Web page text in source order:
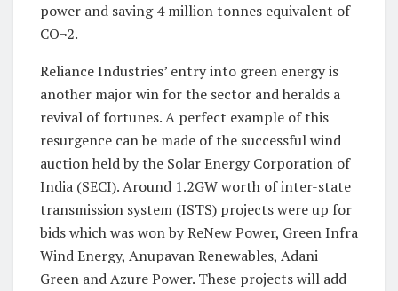
power and saving 4 million tonnes equivalent of
CO¬2.
Reliance Industries’ entry into green energy is
another major win for the sector and heralds a
revival of fortunes. A perfect example of this
resurgence can be made of the successful wind
auction held by the Solar Energy Corporation of
India (SECI). Around 1.2GW worth of inter-state
transmission system (ISTS) projects were up for
bids which was won by ReNew Power, Green Infra
Wind Energy, Anupavan Renewables, Adani
Green and Azure Power. These projects will add